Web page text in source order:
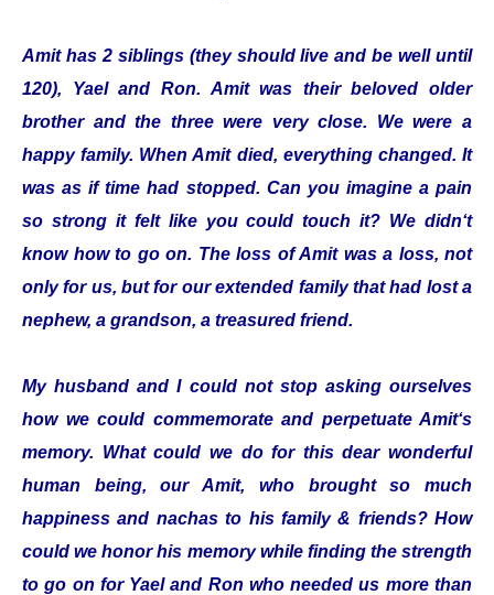
Amit has 2 siblings (they should live and be well until
120), Yael and Ron. Amit was their beloved older
brother and the three were very close. We were a
happy family. When Amit died, everything changed. It
was as if time had stopped. Can you imagine a pain
so strong it felt like you could touch it? We didn‘t
know how to go on. The loss of Amit was a loss, not
only for us, but for our extended family that had lost a
nephew, a grandson, a treasured friend.
My husband and I could not stop asking ourselves
how we could commemorate and perpetuate Amit‘s
memory. What could we do for this dear wonderful
human being, our Amit, who brought so much
happiness and nachas to his family & friends? How
could we honor his memory while finding the strength
to go on for Yael and Ron who needed us more than